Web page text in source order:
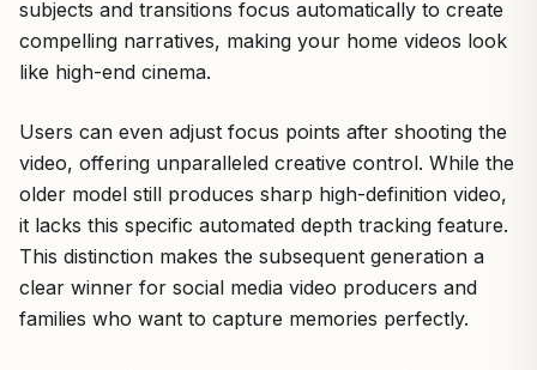
subjects and transitions focus automatically to create
compelling narratives, making your home videos look
like high-end cinema.
Users can even adjust focus points after shooting the
video, offering unparalleled creative control. While the
older model still produces sharp high-definition video,
it lacks this specific automated depth tracking feature.
This distinction makes the subsequent generation a
clear winner for social media video producers and
families who want to capture memories perfectly.